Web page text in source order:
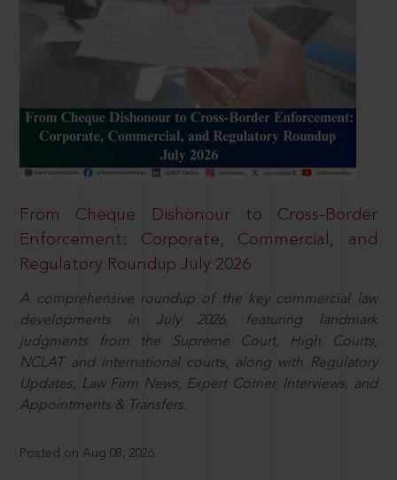
From Cheque Dishonour to Cross-Border
Enforcement: Corporate, Commercial, and
Regulatory Roundup July 2026
A comprehensive roundup of the key commercial law
developments in July 2026, featuring landmark
judgments from the Supreme Court, High Courts,
NCLAT and international courts, along with Regulatory
Updates, Law Firm News, Expert Corner, Interviews, and
Appointments & Transfers.
Posted on Aug 08, 2026